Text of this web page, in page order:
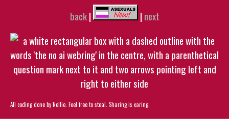
back| | next
All coding done by Nellie. Feel free to steal. Sharing is caring.